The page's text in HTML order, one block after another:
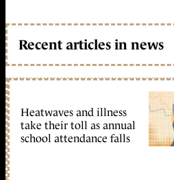
Recent articles in news
Heatwaves and illness
take their toll as annual
school attendance falls